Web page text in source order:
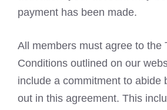
payment has been made.
All members must agree to the
Conditions outlined on our
include a commitment to abide
out in this agreement. This